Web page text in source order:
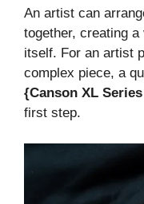
An artist can
together, creating
itself. For an artist
complex piece, a
{Canson XL
first step.